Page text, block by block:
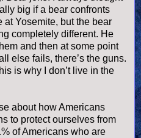
big if a bear confronts
at Yosemite, but the bear
completely different. He
and then at some point
else fails, there’s the guns.
is why I don’t live in the
about how Americans
to protect ourselves from
of Americans who are